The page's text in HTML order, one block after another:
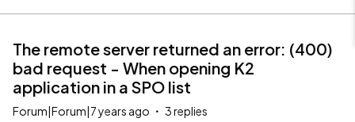
The remote server returned an error: (400)
bad request - When opening K2
application in a SPO list
Forum|Forum|7 years ago 3 replies